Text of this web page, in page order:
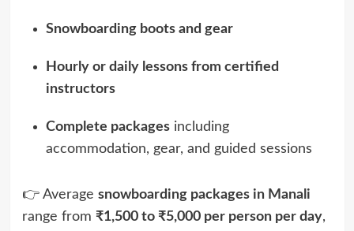
Snowboarding boots and gear
Hourly or daily lessons from certified
instructors
Complete packagesincluding
accommodation, gear, and guided sessions
👉 Average snowboarding packages in Manali
range from ₹1,500 to ₹5,000 per person per day,